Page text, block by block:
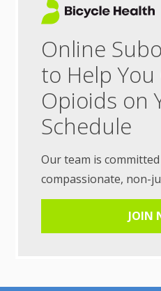
Online
to Help
Opioids on
Schedule
Our team is
compassionate, non-
JOIN